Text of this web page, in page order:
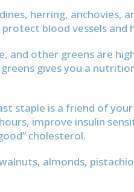
herring, anchovies,
protect blood vessels and
and other greens are
gives you a
staple is a friend of
improve insulin
cholesterol.
almonds,